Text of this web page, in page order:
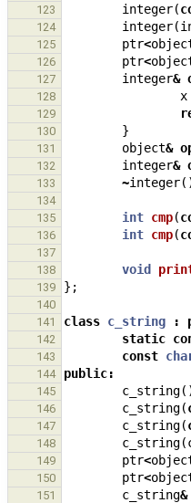
123 integer(
124 integer(
125 ptr<
126 ptr<
127 integer&
128 x
129
130 }
131 object&
132 integer&
133 ~integer
134
135
int cmp(
136 int cmp(
137
138
void
139 };
140
141
class c_string :
142 static
143 const
144 public:
145 c_string
146 c_string(
147 c_string(
148 c_string(
149 ptr<
150 ptr<
151 c_string&